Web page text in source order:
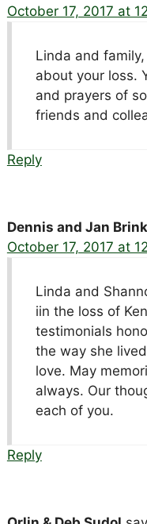
October 17, 2017 at
Linda and family,
about your loss.
and prayers of
friends and
Reply
Dennis and Jan
October 17, 2017 at
Linda and
iin the loss of
testimonials
the way she
love. May
always. Our
each of you.
Reply